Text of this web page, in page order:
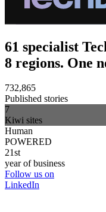
61 specialist
8 regions. One
732,865
Published stories
7
Kiwi sites
Human
POWERED
21st
year of business
Follow us on
LinkedIn